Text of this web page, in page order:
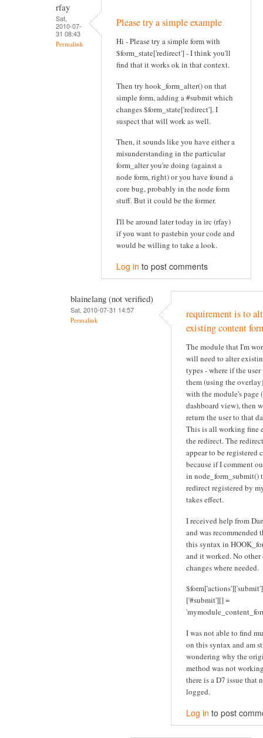
rfay
Sat,
2010-07-
31 08:43
Permalink
Please try a simple example
Hi - Please try a simple form with
$form_state['redirect'] - I think you'll
find that it works ok in that context.
Then try hook_form_alter() on that
simple form, adding a #submit which
changes $form_state['redirect']. I
suspect that will work as well.
Then, it sounds like you have either a
misunderstanding in the particular
form_alter you're doing (against a
node form, right) or you have found a
core bug, probably in the node form
stuff. But it could be the former.
I'll be around later today in irc (rfay)
if you want to pastebin your code and
would be willing to take a look.
Log in to post comments
blainelang (not verified)
Sat, 2010-07-31 14:57
Permalink
requirement is to
existing content
The module that I'm
will need to alter
types - where if the
them (using the
with the module's page
dashboard view), then
return the user to that
This is all working fine
the redirect. The
appear to be registered
because if I comment
in node_form_submit()
redirect registered by
takes effect.
I received help from
and was recommended
this syntax in
and it worked. No other
changes where needed.
$form['actions']['submit']
['#submit'][] =
I was not able to find
on this syntax and am
wondering why the
method was not
there is a D7 issue that
logged.
Log in to post